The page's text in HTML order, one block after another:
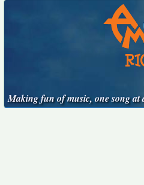
Making fun of music, one song at